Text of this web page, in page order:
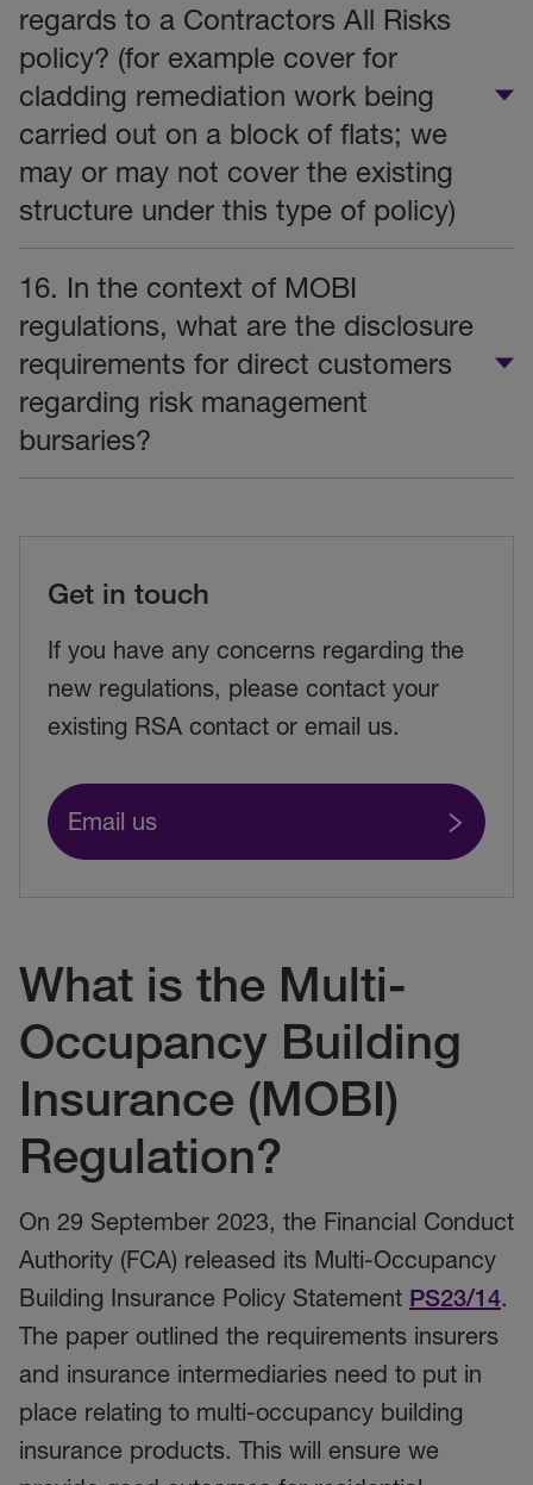
regards to a Contractors All Risks
policy? (for example cover for
cladding remediation work being
carried out on a block of flats; we
may or may not cover the existing
structure under this type of policy)
16. In the context of MOBI
regulations, what are the disclosure
requirements for direct customers
regarding risk management
bursaries?
Get in touch
If you have any concerns regarding the
new regulations, please contact your
existing RSA contact or email us.
Email us
What is the Multi-
Occupancy Building
Insurance (MOBI)
Regulation?
On 29 September 2023, the Financial Conduct
Authority (FCA) released its Multi-Occupancy
Building Insurance Policy Statement PS23/14.
The paper outlined the requirements insurers
and insurance intermediaries need to put in
place relating to multi-occupancy building
insurance products. This will ensure we